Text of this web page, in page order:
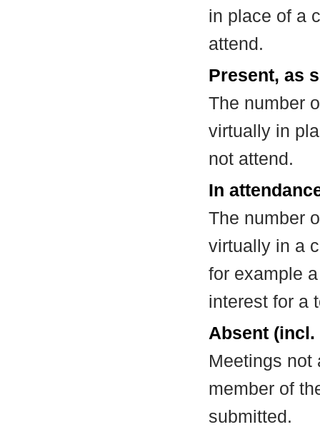
in place of a
attend.
Present, as
The number
virtually in
not attend.
In
The number
virtually in a
for example
interest for a
Absent
Meetings not
member of
submitted.